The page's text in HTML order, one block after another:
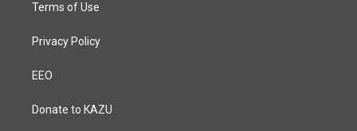
Terms of Use
Privacy Policy
EEO
Donate to KAZU